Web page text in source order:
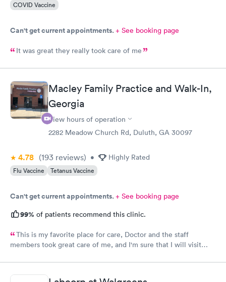
COVID Vaccine
Can't get current appointments.+ See booking page
It was great they really took care of me
Macley Family Practice and Walk-In,
Georgia
View hours of operation
2282 Meadow Church Rd, Duluth, GA 30097
4.78 (193 reviews) • Highly Rated
Flu Vaccine Tetanus Vaccine
Can't get current appointments.+ See booking page
99% of patients recommend this clinic.
This is my favorite place for care, Doctor and the staff
members took great care of me, and I'm sure that I will visit